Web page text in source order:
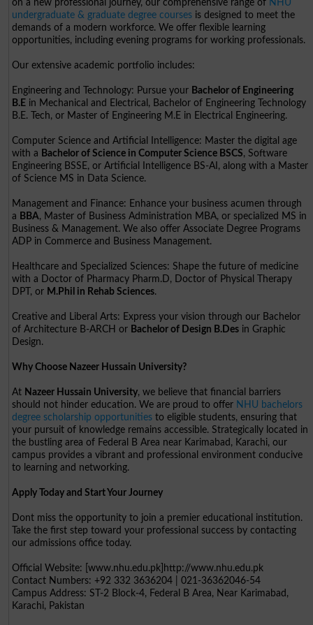
on a new professional journey, our comprehensive range of NHU
undergraduate & graduate degree courses is designed to meet the
demands of a modern workforce. We offer flexible learning
opportunities, including evening programs for working professionals.
Our extensive academic portfolio includes:
Engineering and Technology: Pursue your Bachelor of Engineering
B.E in Mechanical and Electrical, Bachelor of Engineering Technology
B.E. Tech, or Master of Engineering M.E in Electrical Engineering.
Computer Science and Artificial Intelligence: Master the digital age
with a Bachelor of Science in Computer Science BSCS, Software
Engineering BSSE, or Artificial Intelligence BS-AI, along with a Master
of Science MS in Data Science.
Management and Finance: Enhance your business acumen through
a BBA, Master of Business Administration MBA, or specialized MS in
Business & Management. We also offer Associate Degree Programs
ADP in Commerce and Business Management.
Healthcare and Specialized Sciences: Shape the future of medicine
with a Doctor of Pharmacy Pharm.D, Doctor of Physical Therapy
DPT, or M.Phil in Rehab Sciences.
Creative and Liberal Arts: Express your vision through our Bachelor
of Architecture B-ARCH or Bachelor of Design B.Des in Graphic
Design.
Why Choose Nazeer Hussain University?
At Nazeer Hussain University, we believe that financial barriers
should not hinder education. We are proud to offer NHU bachelors
degree scholarship opportunities to eligible students, ensuring that
your pursuit of knowledge remains accessible. Strategically located in
the bustling area of Federal B Area near Karimabad, Karachi, our
campus provides a vibrant and professional environment conducive
to learning and networking.
Apply Today and Start Your Journey
Dont miss the opportunity to join a premier educational institution.
Take the first step toward your professional success by contacting
our admissions office today.
Official Website: [www.nhu.edu.pk]http://www.nhu.edu.pk
Contact Numbers: +92 332 3636204 | 021-36362046-54
Campus Address: ST-2 Block-4, Federal B Area, Near Karimabad,
Karachi, Pakistan